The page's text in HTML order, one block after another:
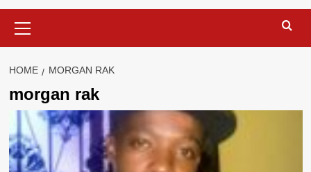
Menu
HOME MORGAN RAK
morgan rak